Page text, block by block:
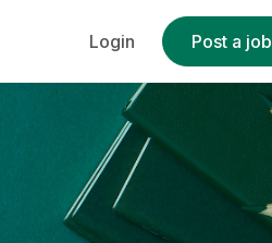
Login Post a job